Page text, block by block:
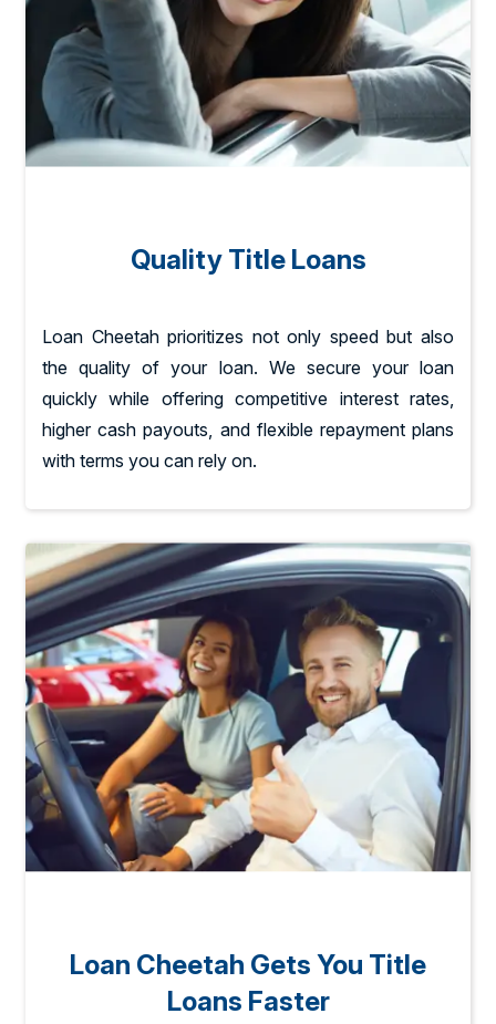
Quality Title Loans
Loan Cheetah prioritizes not only speed but also
the quality of your loan. We secure your loan
quickly while offering competitive interest rates,
higher cash payouts, and flexible repayment plans
with terms you can rely on.
Loan Cheetah Gets You Title
Loans Faster